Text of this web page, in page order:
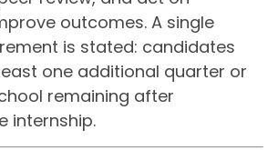
outcomes. A single
is stated: candidates
one additional quarter or
remaining after
internship.